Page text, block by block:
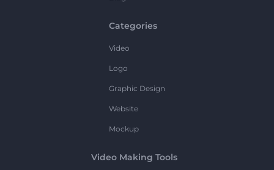
Categories
Video
Logo
Graphic Design
Website
Mockup
Video Making Tools